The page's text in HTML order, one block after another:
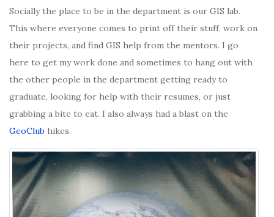
Socially the place to be in the department is our GIS lab.
This where everyone comes to print off their stuff, work on
their projects, and find GIS help from the mentors. I go
here to get my work done and sometimes to hang out with
the other people in the department getting ready to
graduate, looking for help with their resumes, or just
grabbing a bite to eat. I also always had a blast on the
GeoClub hikes.